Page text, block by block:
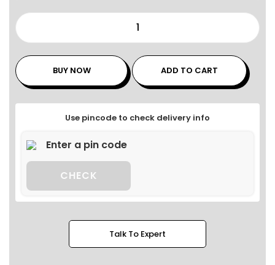
BUY NOW ADD TO CART
Use pincode to check delivery info
CHECK
Talk To Expert